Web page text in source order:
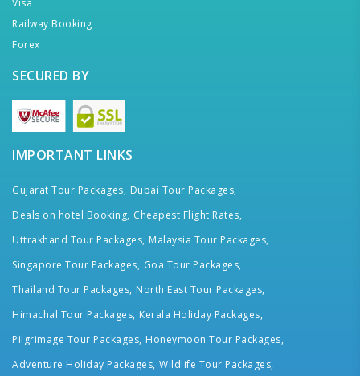
Visa
Railway Booking
Forex
SECURED BY
IMPORTANT LINKS
Gujarat Tour Packages, Dubai Tour Packages,
Deals on hotel Booking, Cheapest Flight Rates,
Uttrakhand Tour Packages, Malaysia Tour Packages,
Singapore Tour Packages, Goa Tour Packages,
Thailand Tour Packages, North East Tour Packages,
Himachal Tour Packages, Kerala Holiday Packages,
Pilgrimage Tour Packages, Honeymoon Tour Packages,
Adventure Holiday Packages, Wildlife Tour Packages,